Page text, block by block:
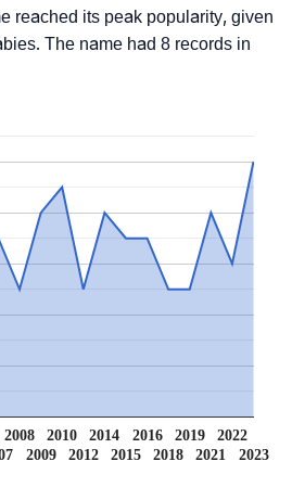
reached its peak popularity, given
The name had 8 records in
2008
2009
2010
2012
2014
2015
2016
2018
2019
2021
2022
2023